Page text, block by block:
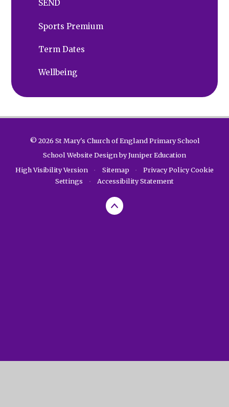
SEND
Sports Premium
Term Dates
Wellbeing
© 2026 St Mary's Church of England Primary School
School Website Design byJuniper Education
High Visibility Version
• Sitemap • Privacy PolicyCookie
Settings
• Accessibility Statement